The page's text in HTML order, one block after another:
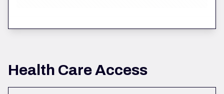
Health Care Access